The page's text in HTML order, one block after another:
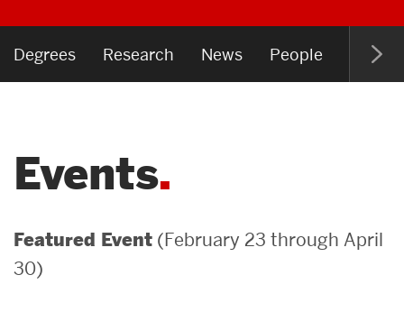
Search
Research & Impact
Student Engagement &
News & Events
Degrees Research News People Open
Events
Featured Event (February 23 through April
30)